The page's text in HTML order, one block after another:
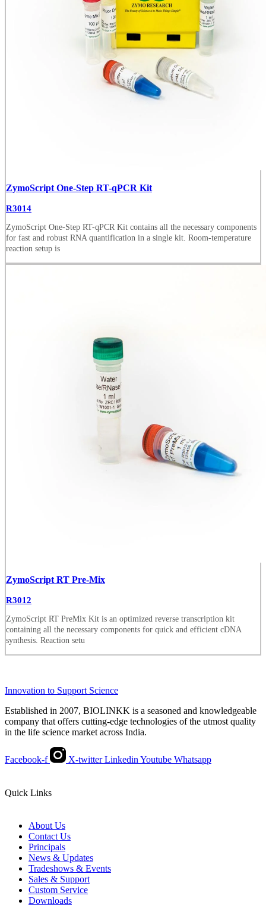
ZymoScript One-Step RT-qPCR Kit
R3014
ZymoScript One-Step RT-qPCR Kit contains all the necessary components
for fast and robust RNA quantification in a single kit. Room-temperature
reaction setup is
ZymoScript RT Pre-Mix
R3012
ZymoScript RT PreMix Kit is an optimized reverse transcription kit
containing all the necessary components for quick and efficient cDNA
synthesis. Reaction setu
Innovation to Support Science
Established in 2007, BIOLINKK is a seasoned and knowledgeable
company that offers cutting-edge technologies of the utmost quality
in the life science market across India.
Facebook-f X-twitter Linkedin Youtube Whatsapp
Quick Links
About Us
Contact Us
Principals
News & Updates
Tradeshows & Events
Sales & Support
Custom Service
Downloads